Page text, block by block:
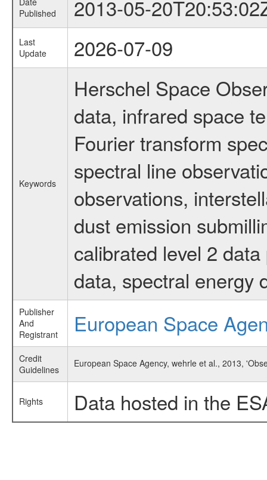
Published
2013-05-
Last
Update
2026-07-09
Keywords
Herschel Space
data, infrared space
Fourier transform
spectral line
observations,
dust emission
calibrated level 2
data, spectral energy
Publisher
And
Registrant
European Space
Credit
Guidelines
European Space Agency, wehrle et al., 2013,
Rights Data hosted in the